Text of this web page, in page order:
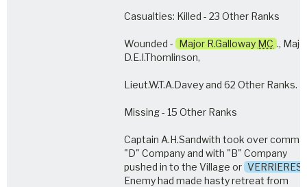
Casualties: Killed - 23 Other Ranks
Wounded - Major R.Galloway MC .,
D.E.I.Thomlinson,
Lieut.W.T.A.Davey and 62 Other Ranks.
Missing - 15 Other Ranks
Captain A.H.Sandwith took over
"D" Company and with "B" Company
pushed in to the Village or VERRIERES
Enemy had made hasty retreat from